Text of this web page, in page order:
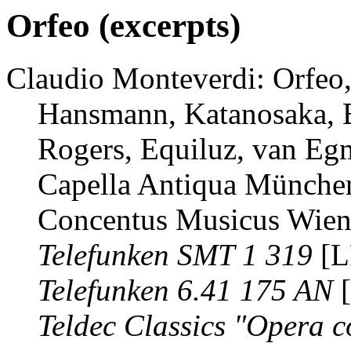
Orfeo (excerpts)
Claudio Monteverdi:
Hansmann,
Rogers, Equiluz, van
Capella Antiqua
Concentus Musicus
Telefunken SMT 1 319
Telefunken 6.41 175 AN
Teldec Classics "Opera